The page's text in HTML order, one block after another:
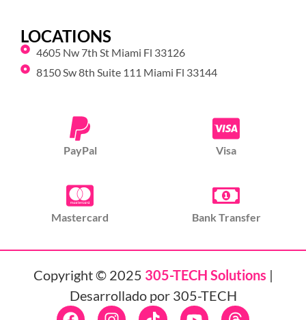
LOCATIONS
4605 Nw 7th St Miami Fl 33126
8150 Sw 8th Suite 111 Miami Fl 33144
PayPal Visa
Mastercard Bank Transfer
Copyright © 2025 305-TECH Solutions |
Desarrollado por 305-TECH